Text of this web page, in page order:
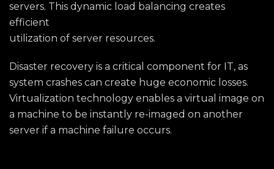
servers. This dynamic load balancing creates
efficient
utilization of server resources.
Disaster recovery is a critical component for IT, as
system crashes can create huge economic losses.
Virtualization technology enables a virtual image on
a machine to be instantly re-imaged on another
server if a machine failure occurs.